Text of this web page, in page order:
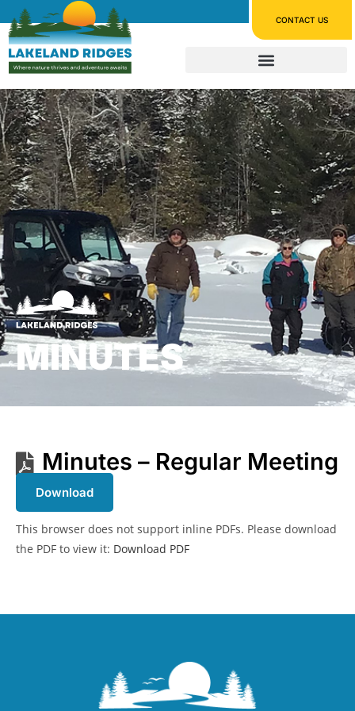
CONTACT US
MINUTES
Minutes – Regular Meeting
Download
This browser does not support inline PDFs. Please download
the PDF to view it: Download PDF